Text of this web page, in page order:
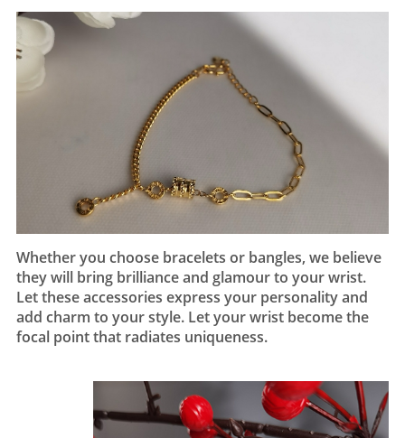
Whether you choose bracelets or bangles, we believe
they will bring brilliance and glamour to your wrist.
Let these accessories express your personality and
add charm to your style. Let your wrist become the
focal point that radiates uniqueness.